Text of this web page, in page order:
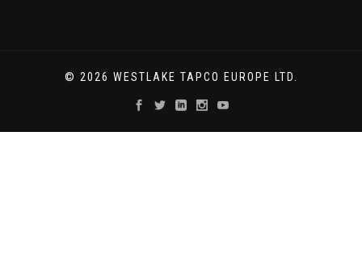
© 2026 WESTLAKE TAPCO EUROPE LTD.